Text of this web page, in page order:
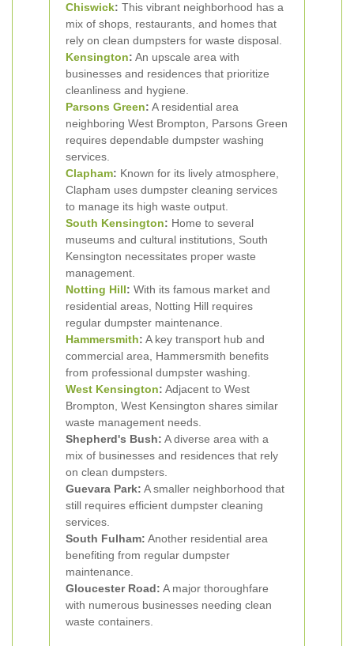
Chiswick: This vibrant neighborhood has a
mix of shops, restaurants, and homes that
rely on clean dumpsters for waste disposal.
Kensington: An upscale area with
businesses and residences that prioritize
cleanliness and hygiene.
Parsons Green: A residential area
neighboring West Brompton, Parsons Green
requires dependable dumpster washing
services.
Clapham: Known for its lively atmosphere,
Clapham uses dumpster cleaning services
to manage its high waste output.
South Kensington: Home to several
museums and cultural institutions, South
Kensington necessitates proper waste
management.
Notting Hill: With its famous market and
residential areas, Notting Hill requires
regular dumpster maintenance.
Hammersmith: A key transport hub and
commercial area, Hammersmith benefits
from professional dumpster washing.
West Kensington: Adjacent to West
Brompton, West Kensington shares similar
waste management needs.
Shepherd's Bush: A diverse area with a
mix of businesses and residences that rely
on clean dumpsters.
Guevara Park: A smaller neighborhood that
still requires efficient dumpster cleaning
services.
South Fulham: Another residential area
benefiting from regular dumpster
maintenance.
Gloucester Road: A major thoroughfare
with numerous businesses needing clean
waste containers.